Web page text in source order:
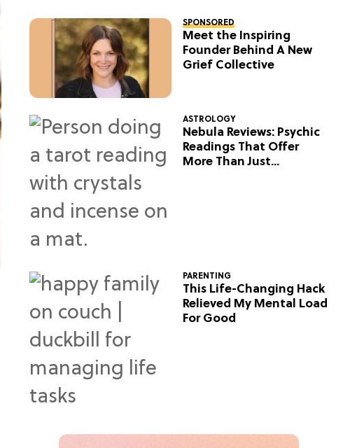
SPONSORED
Meet the Inspiring
Founder Behind A New
Grief Collective
ASTROLOGY
Nebula Reviews: Psychic
Readings That Offer
More Than Just
PARENTING
This Life-Changing Hack
Relieved My Mental Load
For Good